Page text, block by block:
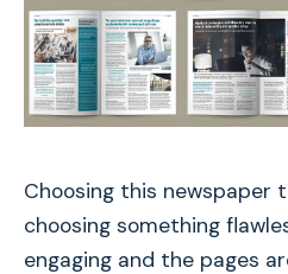
Choosing this newspaper
choosing something
engaging and the pages